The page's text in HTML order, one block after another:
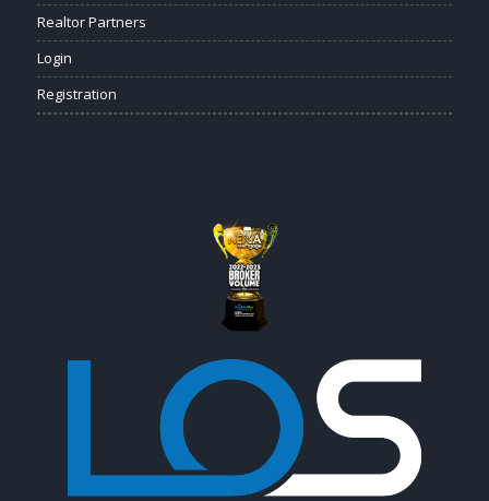
Realtor Partners
Login
Registration